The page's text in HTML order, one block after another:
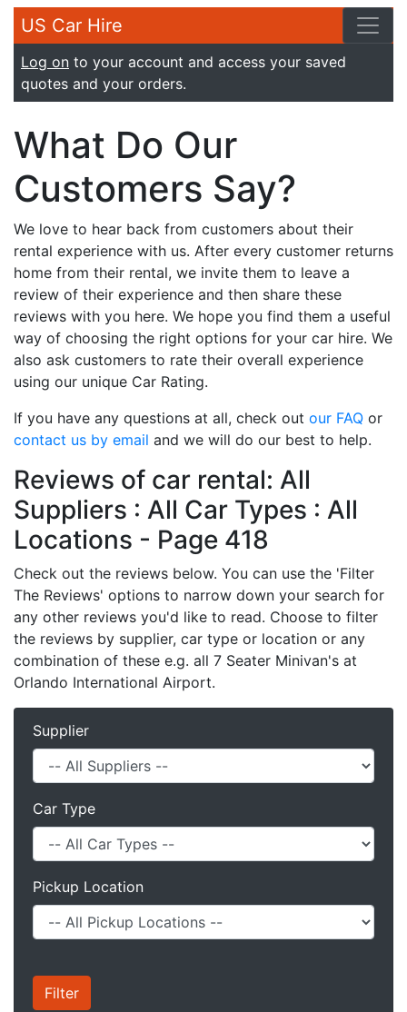
US Car Hire
Log on to your account and access your saved
quotes and your orders.
What Do Our
Customers Say?
We love to hear back from customers about their
rental experience with us. After every customer returns
home from their rental, we invite them to leave a
review of their experience and then share these
reviews with you here. We hope you find them a useful
way of choosing the right options for your car hire. We
also ask customers to rate their overall experience
using our unique Car Rating.
If you have any questions at all, check out our FAQ or
contact us by email and we will do our best to help.
Reviews of car rental: All
Suppliers : All Car Types : All
Locations - Page 418
Check out the reviews below. You can use the 'Filter
The Reviews' options to narrow down your search for
any other reviews you'd like to read. Choose to filter
the reviews by supplier, car type or location or any
combination of these e.g. all 7 Seater Minivan's at
Orlando International Airport.
Supplier
Car Type
Pickup Location